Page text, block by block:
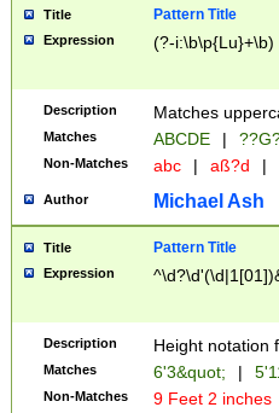
years from
leap year in
2[0-8]|1\d|0?[1-
maximum
been checked
the number of
\k<sep> #
zeros if needed
followed by a
format (0?[1-
minutes and
Title Pattern Title
Expression (?-i:\b\p{Lu}+\b)
Description Matches
Matches ABCDE |
Non-Matches abc | aß?d |
Author Michael Ash
Title Pattern Title
Expression
Description Height notation
Matches 6'3&quot; |
Non-Matches 9 Feet 2 inches